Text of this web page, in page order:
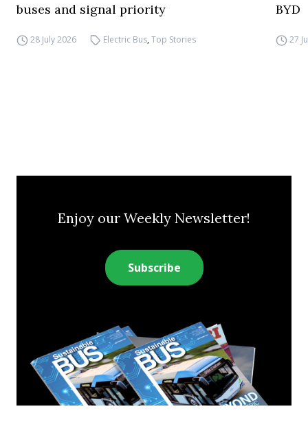
buses and signal priority
28 July 2026 Electric Bus,Top Stories
BYD
27
Enjoy our Weekly Newsletter!
Subscribe